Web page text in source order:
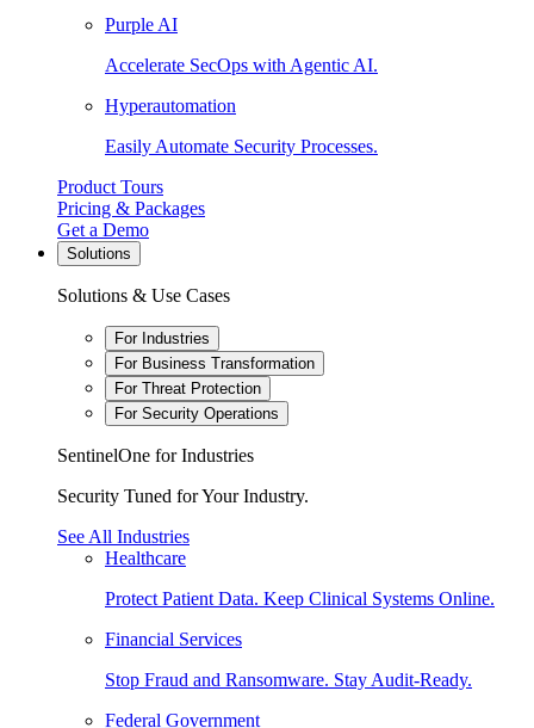
Purple AI
Accelerate SecOps with Agentic AI.
Hyperautomation
Easily Automate Security Processes.
Product Tours
Pricing & Packages
Get a Demo
Solutions
Solutions & Use Cases
For Industries
For Business Transformation
For Threat Protection
For Security Operations
SentinelOne for Industries
Security Tuned for Your Industry.
See All Industries
Healthcare
Protect Patient Data. Keep Clinical Systems Online.
Financial Services
Stop Fraud and Ransomware. Stay Audit-Ready.
Federal Government